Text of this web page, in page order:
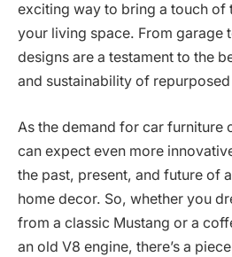
exciting way to bring a touch of
your living space. From garage
designs are a testament to the
and sustainability of
As the demand for car furniture
can expect even more
the past, present, and future of
home decor. So, whether you
from a classic Mustang or a
an old V8 engine, there’s a